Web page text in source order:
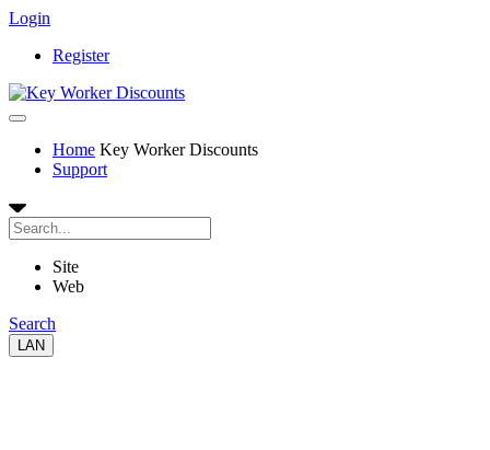
Login
Register
Home Key Worker Discounts
Support
Site
Web
Search
LAN